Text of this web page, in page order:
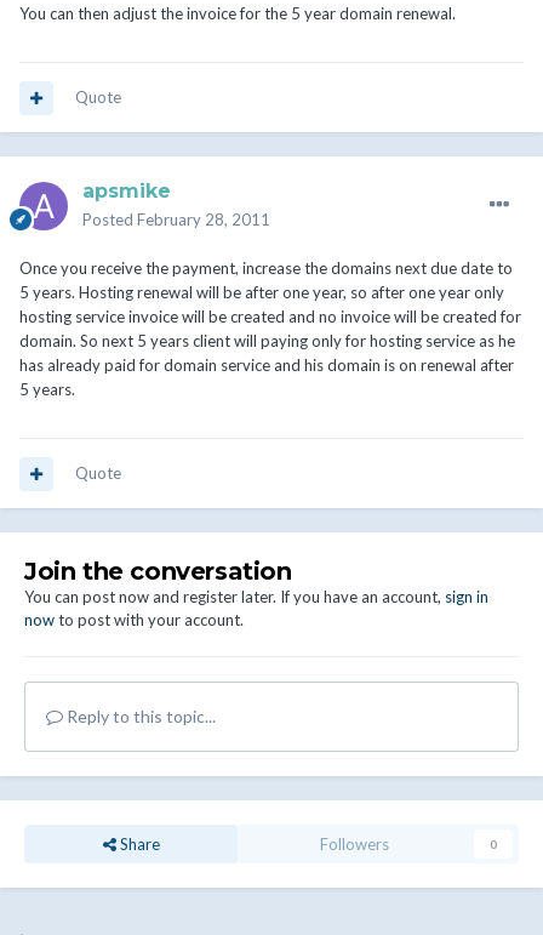
You can then adjust the invoice for the 5 year domain renewal.
Quote
apsmike
Posted February 28, 2011
Once you receive the payment, increase the domains next due date to
5 years. Hosting renewal will be after one year, so after one year only
hosting service invoice will be created and no invoice will be created for
domain. So next 5 years client will paying only for hosting service as he
has already paid for domain service and his domain is on renewal after
5 years.
Quote
Join the conversation
You can post now and register later. If you have an account, sign in
nowto post with your account.
Reply to this topic...
Share Followers 0